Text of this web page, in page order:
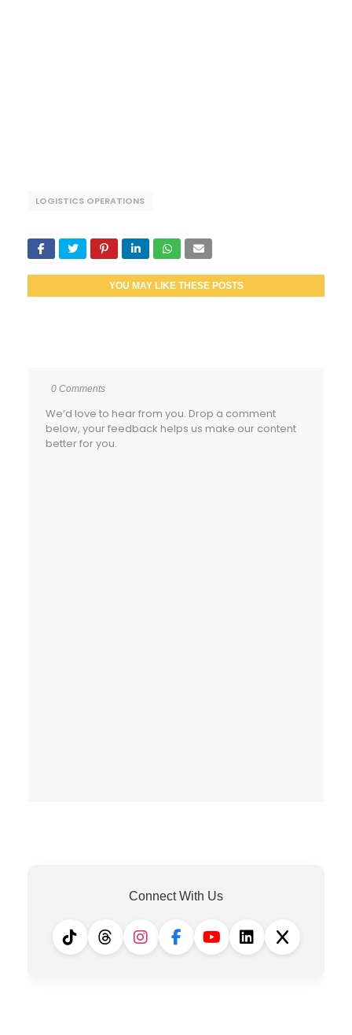
LOGISTICS OPERATIONS
YOU MAY LIKE THESE POSTS
0 Comments
We’d love to hear from you. Drop a comment
below, your feedback helps us make our content
better for you.
Connect With Us